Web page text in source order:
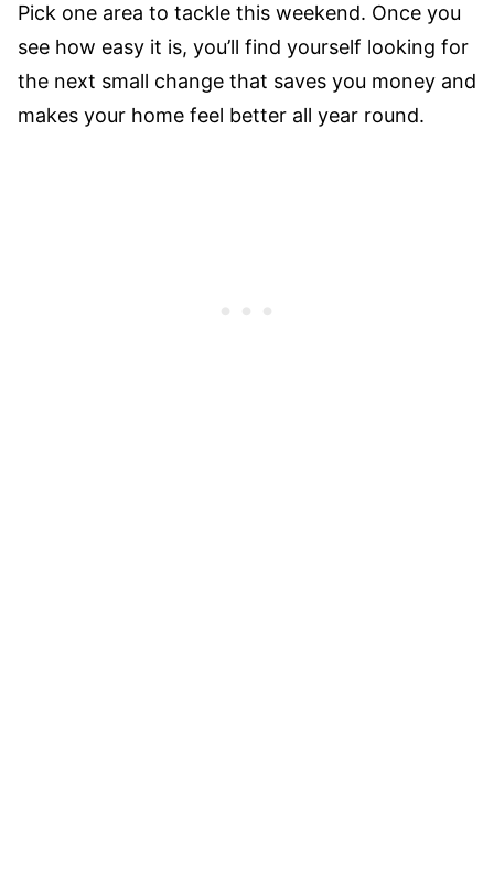
Pick one area to tackle this weekend. Once you
see how easy it is, you’ll find yourself looking for
the next small change that saves you money and
makes your home feel better all year round.